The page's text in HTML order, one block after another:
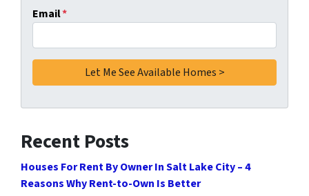
Email*
Recent Posts
Houses For Rent By Owner In Salt Lake City – 4
Reasons Why Rent-to-Own Is Better